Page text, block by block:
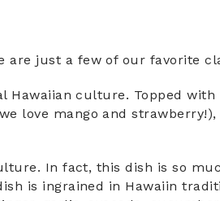
are just a few of our favorite
Hawaiian culture. Topped
love mango and
In fact, this dish is so
is ingrained in Hawaiin